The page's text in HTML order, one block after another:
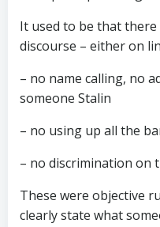
It used to be that
discourse – either on
– no name calling, no
someone Stalin
– no using up all the
– no discrimination on
These were objective
clearly state what